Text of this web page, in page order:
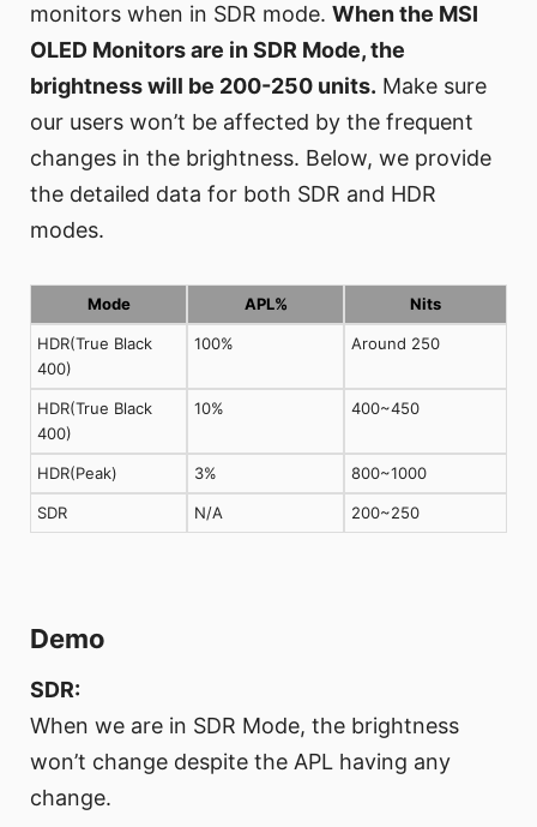
monitors when in SDR mode. When the MSI
OLED Monitors are in SDR Mode, the
brightness will be 200-250 units. Make sure
our users won’t be affected by the frequent
changes in the brightness. Below, we provide
the detailed data for both SDR and HDR
modes.
Mode APL% Nits
HDR(True Black
400)
100% Around 250
HDR(True Black
400)
10% 400~450
HDR(Peak) 3% 800~1000
SDR N/A 200~250
Demo
SDR:
When we are in SDR Mode, the brightness
won’t change despite the APL having any
change.